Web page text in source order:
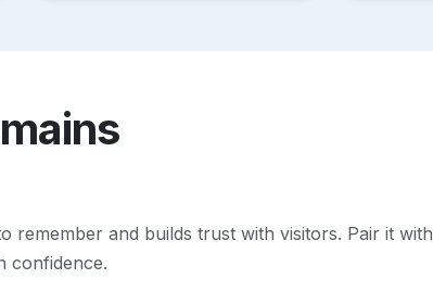
remember and builds trust with visitors. Pair it with
confidence.